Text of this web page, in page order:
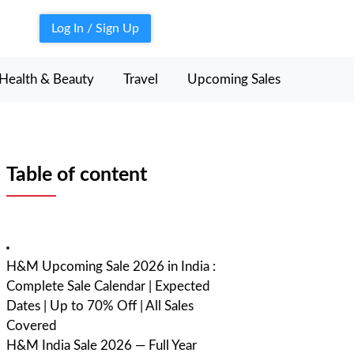
Log In / Sign Up
Health & Beauty Travel Upcoming Sales
Table of content
H&M Upcoming Sale 2026 in India :
Complete Sale Calendar | Expected
Dates | Up to 70% Off | All Sales
Covered
H&M India Sale 2026 — Full Year